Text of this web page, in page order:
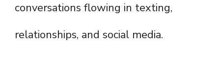
conversations flowing in texting,
relationships, and social media.